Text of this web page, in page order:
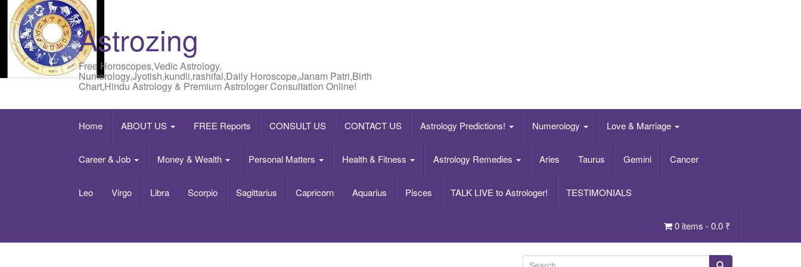
Astrozing
Free Horoscopes,Vedic Astrology,
Numerology,Jyotish,kundli,rashifal,Daily Horoscope,Janam Patri,Birth
Chart,Hindu Astrology & Premium Astrologer Consultation Online!
Home ABOUT US FREE Reports CONSULT US CONTACT US Astrology Predictions! Numerology Love & Marriage
Career & Job Money & Wealth Personal Matters Health & Fitness Astrology Remedies Aries Taurus Gemini Cancer
Leo Virgo Libra Scorpio Sagittarius Capricorn Aquarius Pisces TALK LIVE to Astrologer! TESTIMONIALS
0 items -0.0 ₹